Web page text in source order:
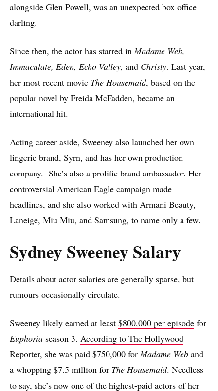
alongside Glen Powell, was an unexpected box office
darling.
Since then, the actor has starred inMadame Web,
Immaculate, Eden, Echo Valley, and Christy. Last year,
her most recent movie The Housemaid, based on the
popular novel by Freida McFadden, became an
international hit.
Acting career aside, Sweeney also launched her own
lingerie brand, Syrn, and has her own production
company. She’s also a prolific brand ambassador. Her
controversial American Eagle campaign made
headlines, and she also worked with Armani Beauty,
Laneige, Miu Miu, and Samsung, to name only a few.
Sydney Sweeney Salary
Details about actor salaries are generally sparse, but
rumours occasionally circulate.
Sweeney likely earned at least $800,000 per episode for
Euphoria season 3. According to The Hollywood
Reporter, she was paid $750,000 forMadame Web and
a whopping $7.5 million for The Housemaid. Needless
to say, she’s now one of the highest-paid actors of her